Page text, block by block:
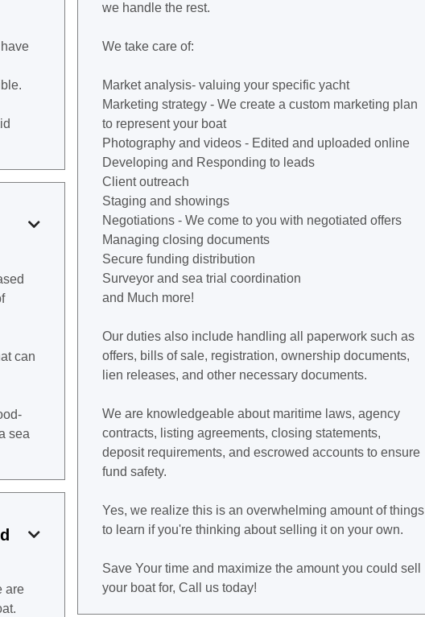

can
sea

are
we handle the rest.
We take care of:
Market analysis- valuing your specific yacht
Marketing strategy - We create a custom marketing plan
to represent your boat
Photography and videos - Edited and uploaded online
Developing and Responding to leads
Client outreach
Staging and showings
Negotiations - We come to you with negotiated offers
Managing closing documents
Secure funding distribution
Surveyor and sea trial coordination
and Much more!
Our duties also include handling all paperwork such as
offers, bills of sale, registration, ownership documents,
lien releases, and other necessary documents.
We are knowledgeable about maritime laws, agency
contracts, listing agreements, closing statements,
deposit requirements, and escrowed accounts to ensure
fund safety.
Yes, we realize this is an overwhelming amount of things
to learn if you're thinking about selling it on your own.
Save Your time and maximize the amount you could sell
your boat for, Call us today!